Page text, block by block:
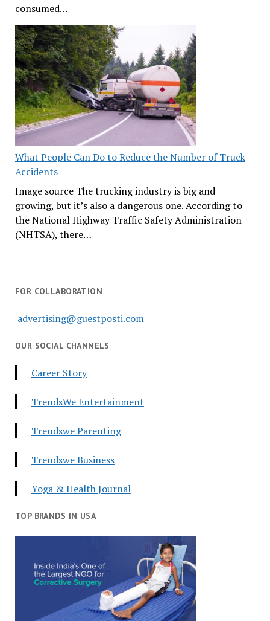
consumed…
What People Can Do to Reduce the Number of Truck
Accidents
Image source The trucking industry is big and
growing, but it’s also a dangerous one. According to
the National Highway Traffic Safety Administration
(NHTSA), there…
FOR COLLABORATION
advertising@guestposti.com
OUR SOCIAL CHANNELS
Career Story
TrendsWe Entertainment
Trendswe Parenting
Trendswe Business
Yoga & Health Journal
TOP BRANDS IN USA